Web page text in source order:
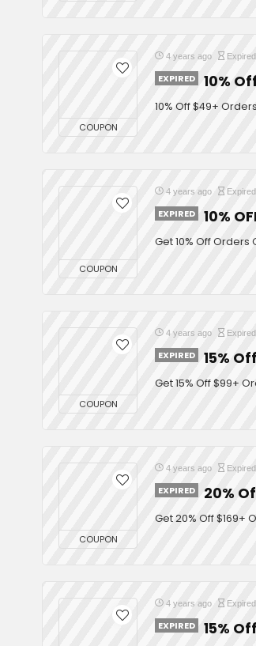
COUPON
4 years ago Expired
EXPIRED 10%
10% Off $49+ Orders
COUPON
4 years ago Expired
EXPIRED 10%
Get 10% Off Orders
COUPON
4 years ago Expired
EXPIRED 15%
Get 15% Off $99+
COUPON
4 years ago Expired
EXPIRED 20%
Get 20% Off $169+
4 years ago Expired
EXPIRED 15%